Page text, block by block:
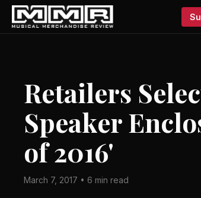
Retailers
Speaker
of 2016'
March 7, 2017 • 6 min read